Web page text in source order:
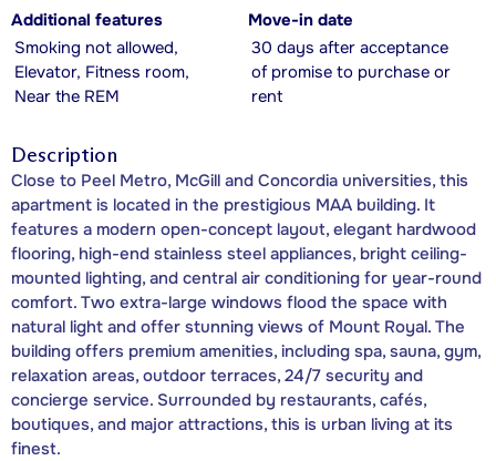
Additional features
Smoking not allowed,
Elevator, Fitness room,
Near the REM
Move-in date
30 days after acceptance
of promise to purchase or
rent
Description
Close to Peel Metro, McGill and Concordia universities, this
apartment is located in the prestigious MAA building. It
features a modern open-concept layout, elegant hardwood
flooring, high-end stainless steel appliances, bright ceiling-
mounted lighting, and central air conditioning for year-round
comfort. Two extra-large windows flood the space with
natural light and offer stunning views of Mount Royal. The
building offers premium amenities, including spa, sauna, gym,
relaxation areas, outdoor terraces, 24/7 security and
concierge service. Surrounded by restaurants, cafés,
boutiques, and major attractions, this is urban living at its
finest.